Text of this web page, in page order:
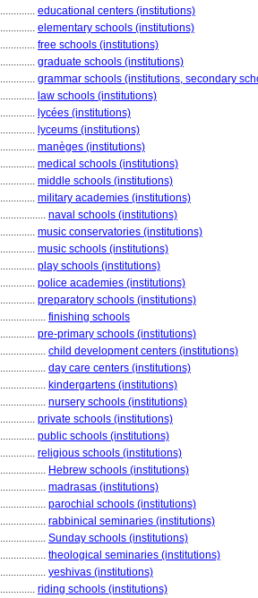
educational centers (institutions)
elementary schools (institutions)
free schools (institutions)
graduate schools (institutions)
grammar schools (institutions, secondary
law schools (institutions)
lycées (institutions)
lyceums (institutions)
manèges (institutions)
medical schools (institutions)
middle schools (institutions)
military academies (institutions)
naval schools (institutions)
music conservatories (institutions)
music schools (institutions)
play schools (institutions)
police academies (institutions)
preparatory schools (institutions)
finishing schools
pre-primary schools (institutions)
child development centers (institutions)
day care centers (institutions)
kindergartens (institutions)
nursery schools (institutions)
private schools (institutions)
public schools (institutions)
religious schools (institutions)
Hebrew schools (institutions)
madrasas (institutions)
parochial schools (institutions)
rabbinical seminaries (institutions)
Sunday schools (institutions)
theological seminaries (institutions)
yeshivas (institutions)
riding schools (institutions)